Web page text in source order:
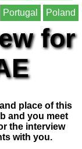
Portugal Poland
for
place of this
and you meet
the interview
with you.